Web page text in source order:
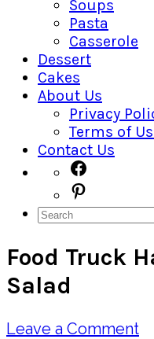
Soups
Pasta
Casserole
Dessert
Cakes
About Us
Privacy
Terms of
Contact Us
Navigation
Menu:
Social
Icons
Search
Food Truck
Salad
Leave a Comment